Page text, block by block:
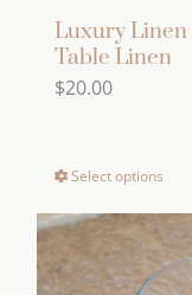
Luxury Linen
Table Linen
$20.00
Select options